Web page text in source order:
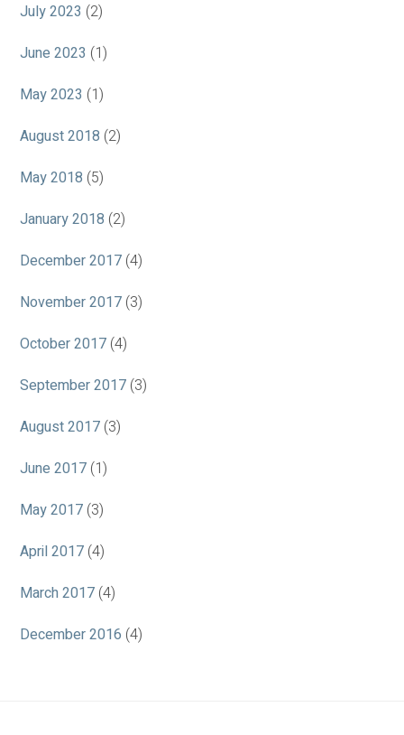
July 2023 (2)
June 2023 (1)
May 2023 (1)
August 2018 (2)
May 2018 (5)
January 2018 (2)
December 2017 (4)
November 2017 (3)
October 2017 (4)
September 2017 (3)
August 2017 (3)
June 2017 (1)
May 2017 (3)
April 2017 (4)
March 2017 (4)
December 2016 (4)